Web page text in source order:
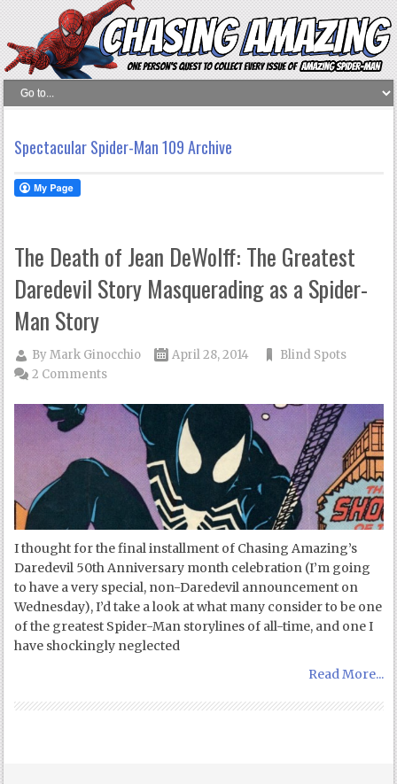
Spectacular Spider-Man 109 Archive
The Death of Jean DeWolff: The Greatest
Daredevil Story Masquerading as a Spider-
Man Story
ByMark Ginocchio April 28, 2014
Blind Spots
2 Comments
I thought for the final installment of Chasing Amazing’s
Daredevil 50th Anniversary month celebration (I’m going
to have a very special, non-Daredevil announcement on
Wednesday), I’d take a look at what many consider to be one
of the greatest Spider-Man storylines of all-time, and one I
have shockingly neglected
Read More...